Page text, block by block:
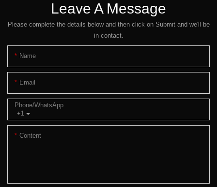
Leave A Message
Please complete the details below and then click on Submit and we'll be
in contact.
Name
Email
+1
Phone/whatsApp
Content